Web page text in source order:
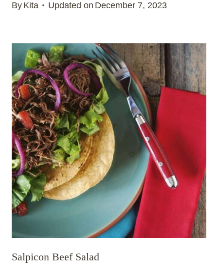
By Kita Updated on December 7, 2023
Salpicon Beef Salad